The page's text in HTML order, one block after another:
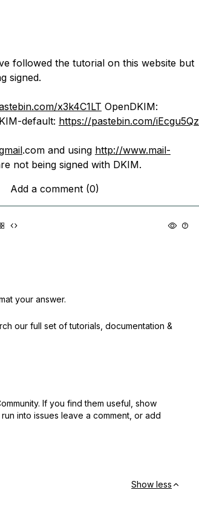
followed the tutorial on this website but
signed.
x3k4C1LT OpenDKIM:
default: https://pastebin.com/iEcgu5Qz
.com and using http://www.mail-
not being signed with DKIM.
Add a comment (0)
your answer.
our full set of tutorials, documentation &
If you find them useful, show
into issues leave a comment, or add
Show less